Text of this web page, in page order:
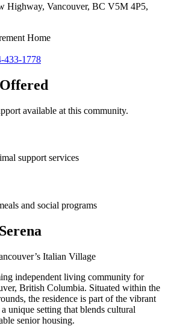
Highway, Vancouver, BC V5M 4P5,
Home
433-1778
available at this community.
support services
and social programs
Italian Village
independent living community for
British Columbia. Situated within the
the residence is part of the vibrant
unique setting that blends cultural
senior housing.